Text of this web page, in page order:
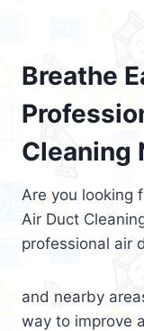
Breathe
Cleaning
Are you looking
Air Duct
professional air
and nearby
way to improve